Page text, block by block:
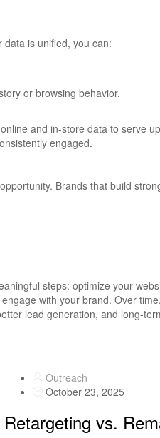
is unified, you can:
or browsing behavior.
and in-store data to serve
engaged.
Brands that build
steps: optimize your
with your brand. Over
lead generation, and long-
Outreach
October 23, 2025
Retargeting vs.